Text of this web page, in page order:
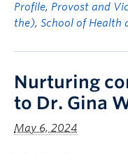
Profile, Provost and
the), School of Health
Nurturing
to Dr. Gina
May 6, 2024